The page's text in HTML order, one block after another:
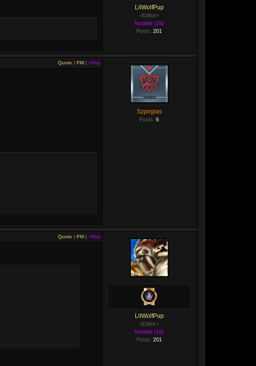
LilWolfPup
<Editor>
Notable (16)
Posts: 201
Quote | PM | +Rep
Szpirglas
Posts: 6
Quote | PM | +Rep
LilWolfPup
<Editor>
Notable (16)
Posts: 201